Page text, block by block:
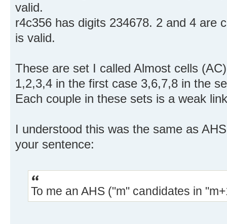
valid.
r4c356 has digits 234678. 2 and 4 are
is valid.
These are set I called Almost cells
1,2,3,4 in the first case 3,6,7,8 in the
Each couple in these sets is a weak
I understood this was the same as
your sentence:
To me an AHS ("m" candidates in